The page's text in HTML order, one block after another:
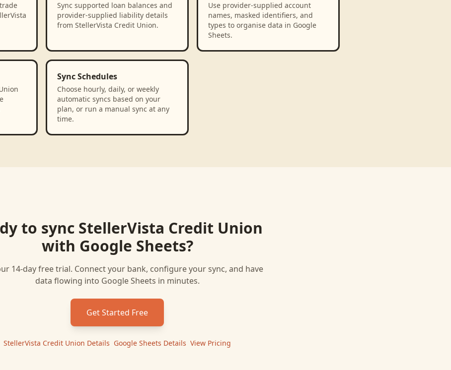
Sync supported loan balances and
provider-supplied liability details
from StellerVista Credit Union.
Use provider-supplied account
names, masked identifiers, and
types to organise data in Google
Sheets.
Sync Schedules
Choose hourly, daily, or weekly
automatic syncs based on your
plan, or run a manual sync at any
time.
to sync StellerVista Credit Union
with Google Sheets?
14-day free trial. Connect your bank, configure your sync, and have
data flowing into Google Sheets in minutes.
Get Started Free
StellerVista Credit Union Details Google Sheets Details View Pricing